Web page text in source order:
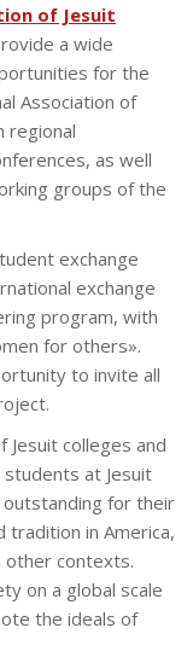
of Jesuit
a wide
for the
Association of
regional
as well
groups of the
exchange
exchange
program, with
for others».
to invite all
Jesuit colleges and
at Jesuit
for their
tradition in America,
other contexts.
on a global scale
the ideals of